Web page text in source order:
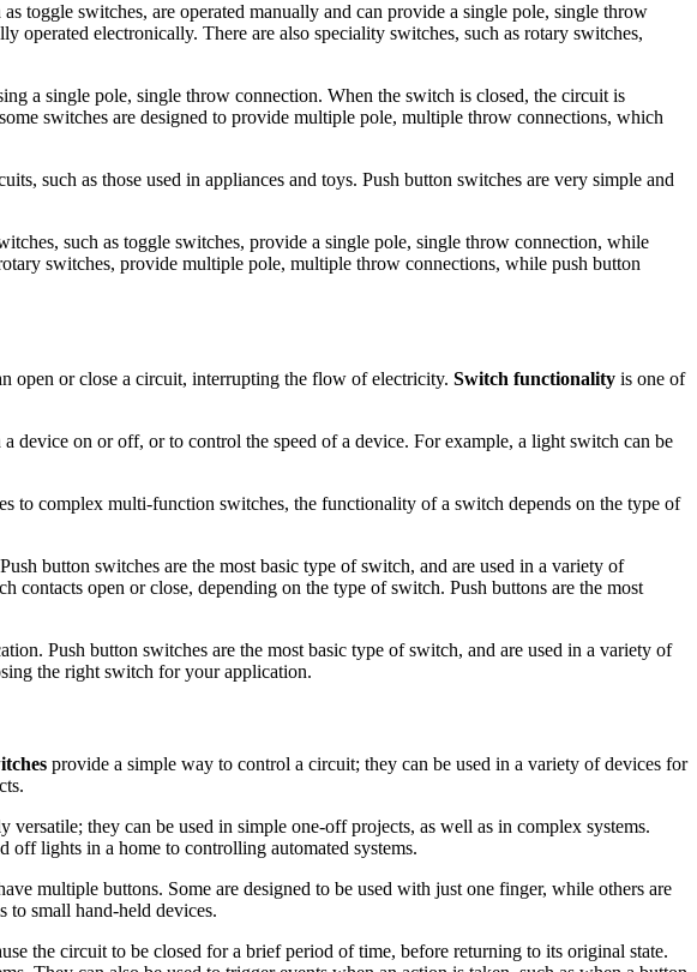
toggle switches, are operated manually and can provide a single pole, single throw
operated electronically. There are also speciality switches, such as rotary switches,
a single pole, single throw connection. When the switch is closed, the circuit is
switches are designed to provide multiple pole, multiple throw connections, which
such as those used in appliances and toys. Push button switches are very simple and
such as toggle switches, provide a single pole, single throw connection, while
switches, provide multiple pole, multiple throw connections, while push button
open or close a circuit, interrupting the flow of electricity. Switch functionality is one of
device on or off, or to control the speed of a device. For example, a light switch can be
to complex multi-function switches, the functionality of a switch depends on the type of
button switches are the most basic type of switch, and are used in a variety of
contacts open or close, depending on the type of switch. Push buttons are the most
Push button switches are the most basic type of switch, and are used in a variety of
the right switch for your application.
provide a simple way to control a circuit; they can be used in a variety of devices for
they can be used in simple one-off projects, as well as in complex systems.
off lights in a home to controlling automated systems.
multiple buttons. Some are designed to be used with just one finger, while others are
to small hand-held devices.
the circuit to be closed for a brief period of time, before returning to its original state.